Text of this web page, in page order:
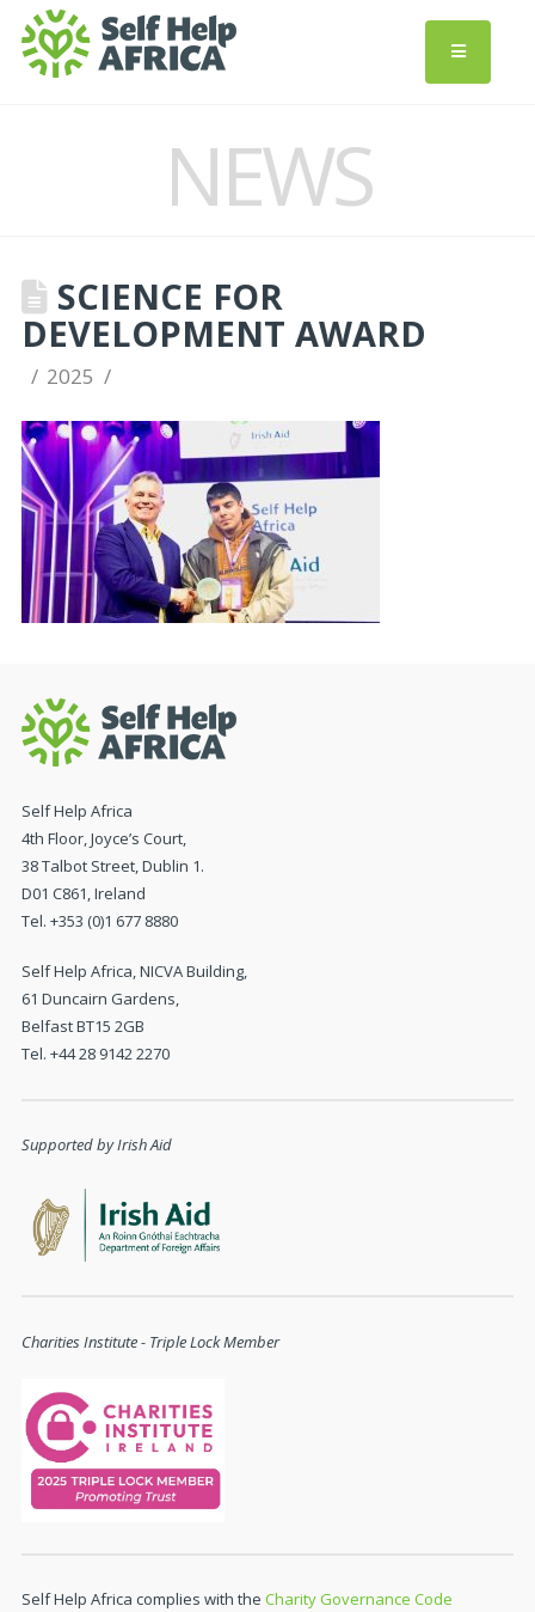
NEWS
SCIENCE FOR
DEVELOPMENT AWARD
2025
Self Help Africa
4th Floor, Joyce’s Court,
38 Talbot Street, Dublin 1.
D01 C861, Ireland
Tel. +353 (0)1 677 8880
Self Help Africa, NICVA Building,
61 Duncairn Gardens,
Belfast BT15 2GB
Tel. +44 28 9142 2270
Supported by Irish Aid
Charities Institute - Triple Lock Member
Self Help Africa complies with the Charity Governance Code